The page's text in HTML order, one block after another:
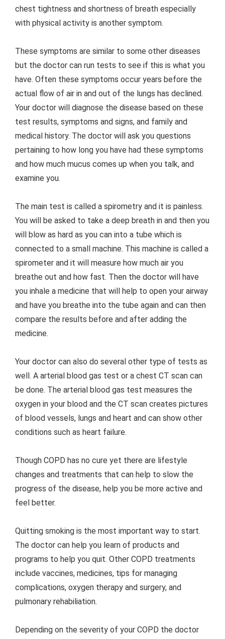
chest tightness and shortness of breath especially
with physical activity is another symptom.
These symptoms are similar to some other diseases
but the doctor can run tests to see if this is what you
have. Often these symptoms occur years before the
actual flow of air in and out of the lungs has declined.
Your doctor will diagnose the disease based on these
test results, symptoms and signs, and family and
medical history. The doctor will ask you questions
pertaining to how long you have had these symptoms
and how much mucus comes up when you talk, and
examine you.
The main test is called a spirometry and it is painless.
You will be asked to take a deep breath in and then you
will blow as hard as you can into a tube which is
connected to a small machine. This machine is called a
spirometer and it will measure how much air you
breathe out and how fast. Then the doctor will have
you inhale a medicine that will help to open your airway
and have you breathe into the tube again and can then
compare the results before and after adding the
medicine.
Your doctor can also do several other type of tests as
well. A arterial blood gas test or a chest CT scan can
be done. The arterial blood gas test measures the
oxygen in your blood and the CT scan creates pictures
of blood vessels, lungs and heart and can show other
conditions such as heart failure.
Though COPD has no cure yet there are lifestyle
changes and treatments that can help to slow the
progress of the disease, help you be more active and
feel better.
Quitting smoking is the most important way to start.
The doctor can help you learn of products and
programs to help you quit. Other COPD treatments
include vaccines, medicines, tips for managing
complications, oxygen therapy and surgery, and
pulmonary rehabiliation.
Depending on the severity of your COPD the doctor